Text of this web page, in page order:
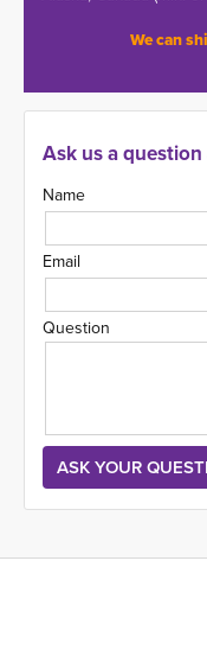
We can
Ask us a
Name
Email
Question